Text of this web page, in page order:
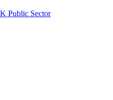
Public Sector